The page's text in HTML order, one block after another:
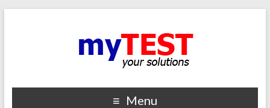
Menu